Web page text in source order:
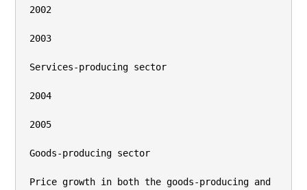
2002
2003
Services-producing sector
2004
2005
Goods-producing sector
Price growth in both the goods-producing and